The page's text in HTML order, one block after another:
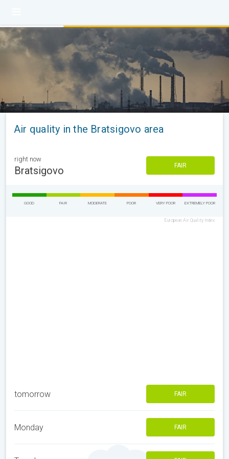
Air quality in the Bratsigovo area
right now
Bratsigovo FAIR
GOOD FAIR MODERATE POOR VERY POOR EXTREMELY POOR
European Air Quality Index
tomorrow FAIR
Monday FAIR